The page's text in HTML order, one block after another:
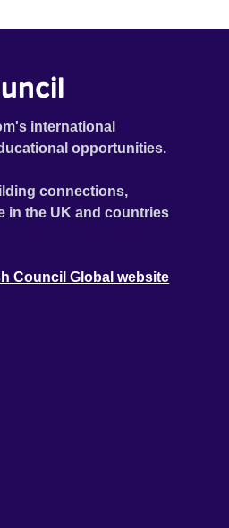
international
opportunities.
connections,
in the UK and countries
Council Global website